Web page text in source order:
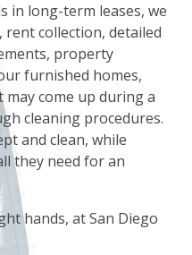
in long-term leases, we
collection, detailed
property
furnished homes,
come up during a
cleaning procedures.
and clean, while
they need for an
hands, at San Diego